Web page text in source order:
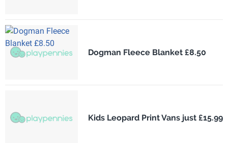
Dogman Fleece Blanket £8.50
Kids Leopard Print Vans just £15.99